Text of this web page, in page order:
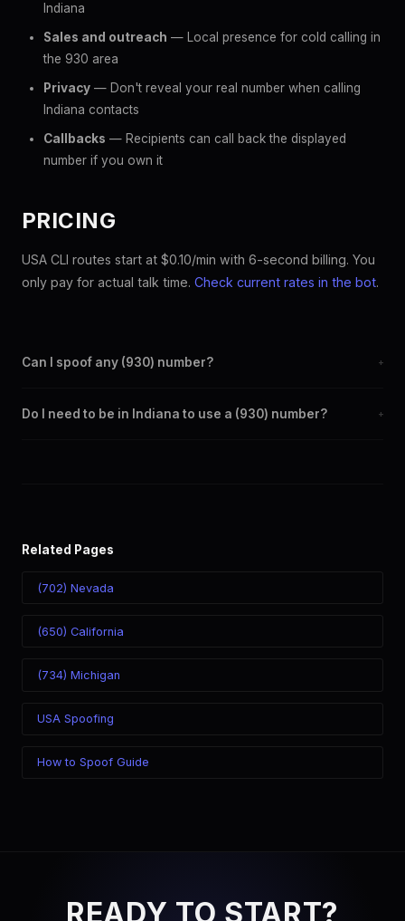
Indiana
Sales and outreach — Local presence for cold calling in
the 930 area
Privacy — Don't reveal your real number when calling
Indiana contacts
Callbacks — Recipients can call back the displayed
number if you own it
PRICING
USA CLI routes start at $0.10/min with 6-second billing. You
only pay for actual talk time. Check current rates in the bot.
Can I spoof any (930) number? +
the SpoofGlobal Telegram bot. The change takes effect
Do I need to be in Indiana to use a (930) number? +
Related Pages
(702) Nevada
(650) California
(734) Michigan
USA Spoofing
How to Spoof Guide
READY TO START?